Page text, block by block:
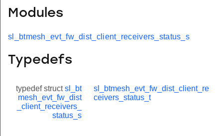
Modules
sl_btmesh_evt_fw_dist_client_receivers_status_s
Typedefs
typedef structsl_bt
mesh_evt_fw_dist
_client_receivers_
status_s
sl_btmesh_evt_fw_dist_client_re
ceivers_status_t